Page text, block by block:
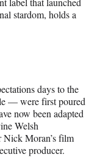
stardom, holds a
days to the
— were first poured
now been adapted
Welsh
Nick Moran’s film
producer.